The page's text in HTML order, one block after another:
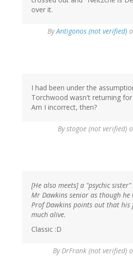
over it.
ByAntigonos (not verified)
I had been under the
Torchwood wasn't returning
Am I incorrect, then?
Bystogoe (not verified)
[He also meets] a "psychic
Mr Dawkins senior as though
Prof Dawkins points out that his
much alive.
Classic :D
ByDrFrank (not verified)